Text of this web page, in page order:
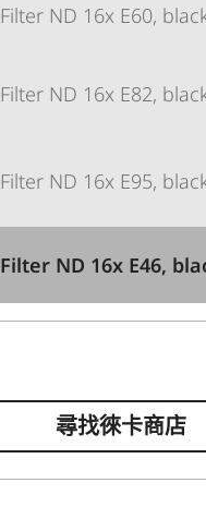
Filter ND 16x E60,
Filter ND 16x E82,
Filter ND 16x E95,
Filter ND 16x E46,
尋找徠卡商店